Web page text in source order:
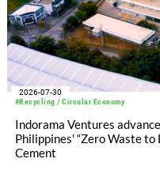
#Recycling / Circular Economy
2026-07-30
Indorama Ventures
Philippines' “Zero Waste
Cement